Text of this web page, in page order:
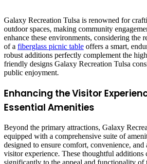
Galaxy Recreation Tulsa is renowned for
outdoor spaces, making community
enhance these environments, considering the
of a fiberglass picnic table offers a smart,
robust additions perfectly complement the
friendly designs Galaxy Recreation Tulsa
public enjoyment.
Enhancing the Visitor
Essential Amenities
Beyond the primary attractions, Galaxy
equipped with a comprehensive suite of
designed to ensure comfort, convenience, and
visitor experience. These thoughtful additions